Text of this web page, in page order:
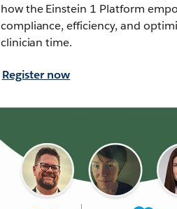
how the Einstein 1 Platform
compliance, efficiency, and
clinician time.
Register now